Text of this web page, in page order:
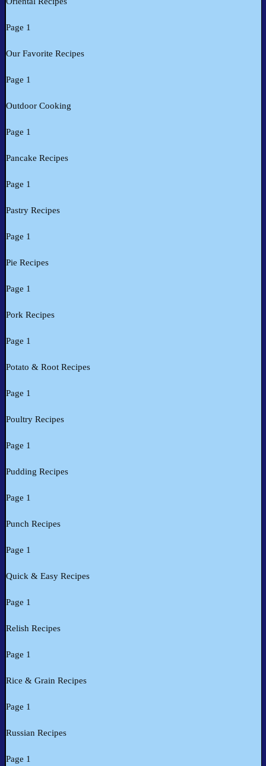
Page 1
Our Favorite Recipes
Page 1
Outdoor Cooking
Page 1
Pancake Recipes
Page 1
Pastry Recipes
Page 1
Pie Recipes
Page 1
Pork Recipes
Page 1
Potato & Root Recipes
Page 1
Poultry Recipes
Page 1
Pudding Recipes
Page 1
Punch Recipes
Page 1
Quick & Easy Recipes
Page 1
Relish Recipes
Page 1
Rice & Grain Recipes
Page 1
Russian Recipes
Page 1